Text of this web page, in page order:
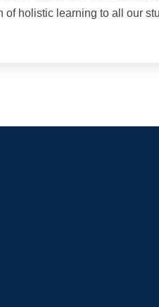
of holistic learning to all our